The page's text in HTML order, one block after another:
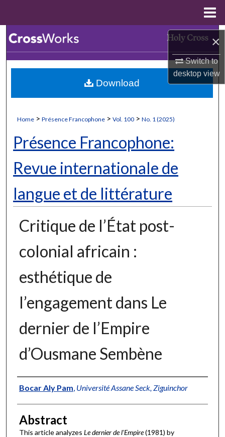
×
Switch to
desktopview
Browse Collections
My Account
Digital Commons Network™
Home > Présence Francophone > Vol. 100 > No. 1 (2025)
Présence Francophone:
Revue internationale de
langue et de littérature
Critique de l’État post-
colonial africain :
esthétique de
l’engagement dans Le
dernier de l’Empire
d’Ousmane Sembène
Authors
Bocar Aly Pam Université Assane Seck, Ziguinchor
Abstract
This article analyzes Le dernier de l’Empire(1981) by
Download